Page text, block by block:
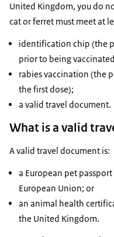
United Kingdom, you do
cat or ferret must meet at
identification chip (the
prior to being
rabies vaccination (the
the first dose);
a valid travel document.
What is a valid
A valid travel document is:
a European pet
European Union; or
an animal health
the United Kingdom.